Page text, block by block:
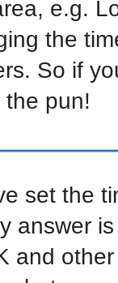
e.g.
the
So if
pun!
set the
answer
and